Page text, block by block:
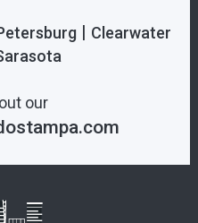
| Clearwater
our